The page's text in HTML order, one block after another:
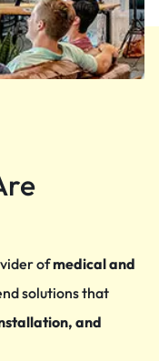
ofmedical and
solutions that
and